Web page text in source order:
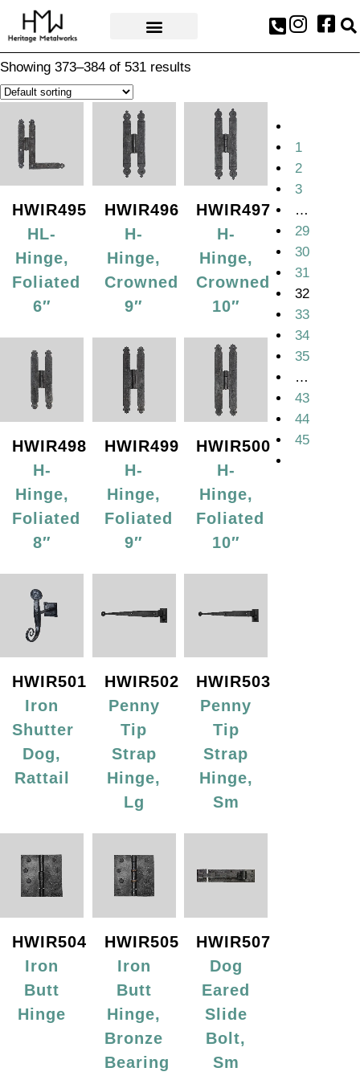
Showing 373–384 of 531 results
HWIR495
HL-
Hinge,
Foliated
6″
HWIR496
H-
Hinge,
Crowned
9″
HWIR497
H-
Hinge,
Crowned
10″
HWIR498
H-
Hinge,
Foliated
8″
HWIR499
H-
Hinge,
Foliated
9″
HWIR500
H-
Hinge,
Foliated
10″
HWIR501
Iron
Shutter
Dog,
Rattail
HWIR502
Penny
Tip
Strap
Hinge,
Lg
HWIR503
Penny
Tip
Strap
Hinge,
Sm
HWIR504
Iron
Butt
Hinge
HWIR505
Iron
Butt
Hinge,
Bronze
Bearing
HWIR507
Dog
Eared
Slide
Bolt,
Sm
1
2
3
…
29
30
31
32
33
34
35
…
43
44
45